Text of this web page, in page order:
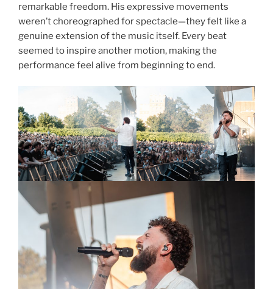
remarkable freedom. His expressive movements
weren’t choreographed for spectacle—they felt like a
genuine extension of the music itself. Every beat
seemed to inspire another motion, making the
performance feel alive from beginning to end.